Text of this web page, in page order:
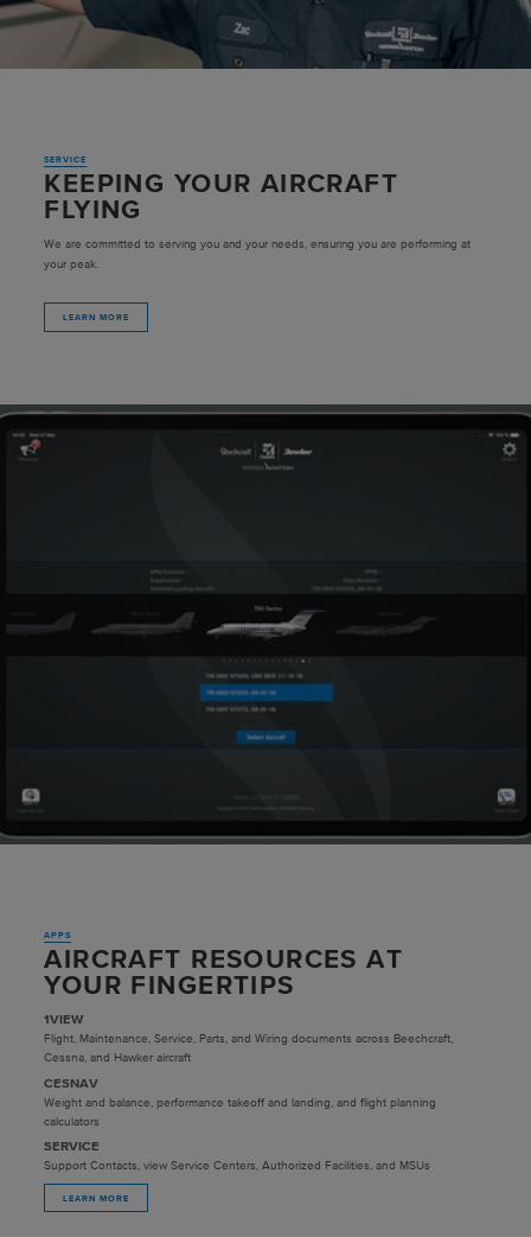
SERVICE
KEEPING YOUR AIRCRAFT
FLYING
We are committed to serving you and your needs, ensuring you are performing at
your peak.
LEARN MORE
APPS
AIRCRAFT RESOURCES AT
YOUR FINGERTIPS
1VIEW
Flight, Maintenance, Service, Parts, and Wiring documents across Beechcraft,
Cessna, and Hawker aircraft
CESNAV
Weight and balance, performance takeoff and landing, and flight planning
calculators
SERVICE
Support Contacts, view Service Centers, Authorized Facilities, and MSUs
LEARN MORE